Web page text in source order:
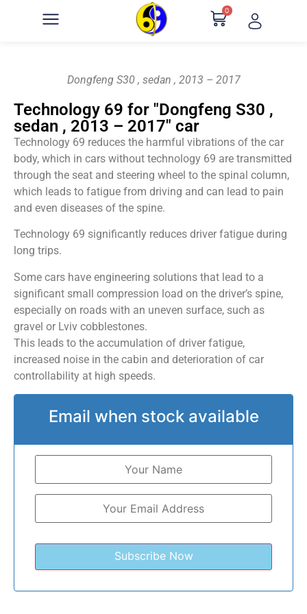
0
Dongfeng S30 , sedan , 2013 – 2017
Technology 69 for "Dongfeng S30 ,
sedan , 2013 – 2017" car
Technology 69 reduces the harmful vibrations of the car
body, which in cars without technology 69 are transmitted
through the seat and steering wheel to the spinal column,
which leads to fatigue from driving and can lead to pain
and even diseases of the spine.
Technology 69 significantly reduces driver fatigue during
long trips.
Some cars have engineering solutions that lead to a
significant small compression load on the driver’s spine,
especially on roads with an uneven surface, such as
gravel or Lviv cobblestones.
This leads to the accumulation of driver fatigue,
increased noise in the cabin and deterioration of car
controllability at high speeds.
Email when stock available